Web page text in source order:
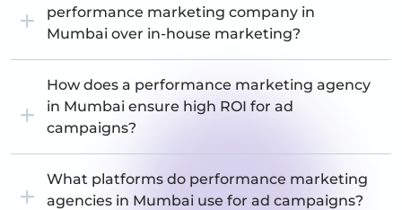
performance marketing company in
Mumbai over in-house marketing?
How does a performance marketing agency
in Mumbai ensure high ROI for ad
campaigns?
What platforms do performance marketing
agencies in Mumbai use for ad campaigns?